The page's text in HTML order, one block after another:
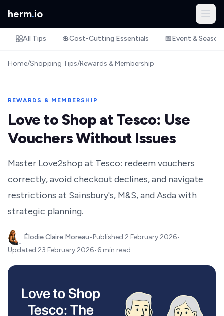
herm.io
All Tips 💲Cost-Cutting Essentials 📅Event &
Home/Shopping Tips/Rewards & Membership
REWARDS & MEMBERSHIP
Love to Shop at Tesco: Use
Vouchers Without Issues
Master Love2shop at Tesco: redeem vouchers
correctly, avoid checkout declines, and navigate
restrictions at Sainsbury's, M&S, and Asda with
strategic planning.
Élodie Claire Moreau•Published 2 February 2026•
Updated 23 February 2026•6 min read